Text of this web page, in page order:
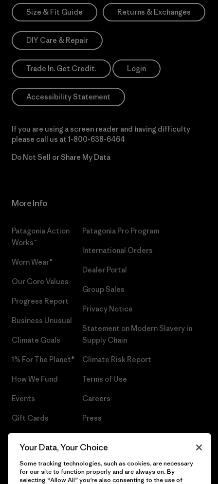
Size & Fit Guide Returns & Exchanges
DIY Care & Repair
Trade In. Get Credit. Login
Accessibility Statement
If you are using a screen reader and having difficulty
please call us at 1-800-638-6464
Do Not Sell or Share My Data
More Info
Patagonia Action
Works™
Worn Wear®
Our Core Values
Progress Report
Business Unusual
Climate Goals
1% For The Planet®
How We Fund
Events
Gift Cards
Patagonia Pro Program
International Orders
Dealer Portal
Group Sales
Privacy Notice
Statement on Modern Slavery in
Supply Chain
Climate Risk Report
Terms of Use
Careers
Press
Your Data, Your Choice
Some tracking technologies, such as cookies, are necessary
for our site to function properly and are always on. By
selecting “Allow All” you’re also consenting to the use of